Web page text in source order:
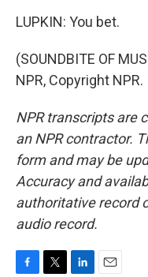
LUPKIN: You bet.
(SOUNDBITE OF
NPR, Copyright NPR.
NPR transcripts are
an NPR contractor.
form and may be
Accuracy and
authoritative record
audio record.